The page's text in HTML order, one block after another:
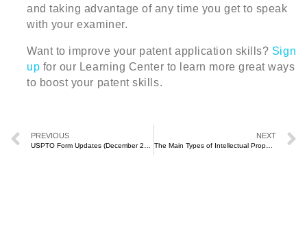
and taking advantage of any time you get to speak
with your examiner.
Want to improve your patent application skills? Sign
up for our Learning Center to learn more great ways
to boost your patent skills.
PREVIOUS NEXT
The Main Types of Intellectual Property and How to Protect Them